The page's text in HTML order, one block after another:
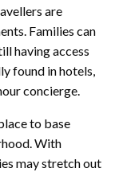
are
Families can
having access
found in hotels,
concierge.
to base
With
may stretch out